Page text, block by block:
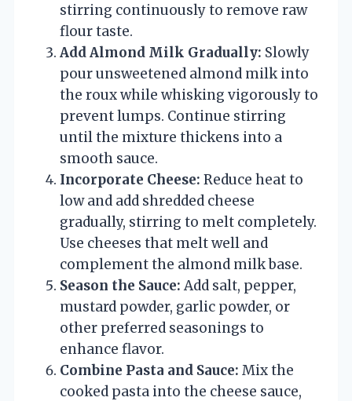
stirring continuously to remove raw
flour taste.
Add Almond Milk Gradually: Slowly
pour unsweetened almond milk into
the roux while whisking vigorously to
prevent lumps. Continue stirring
until the mixture thickens into a
smooth sauce.
Incorporate Cheese: Reduce heat to
low and add shredded cheese
gradually, stirring to melt completely.
Use cheeses that melt well and
complement the almond milk base.
Season the Sauce: Add salt, pepper,
mustard powder, garlic powder, or
other preferred seasonings to
enhance flavor.
Combine Pasta and Sauce: Mix the
cooked pasta into the cheese sauce,